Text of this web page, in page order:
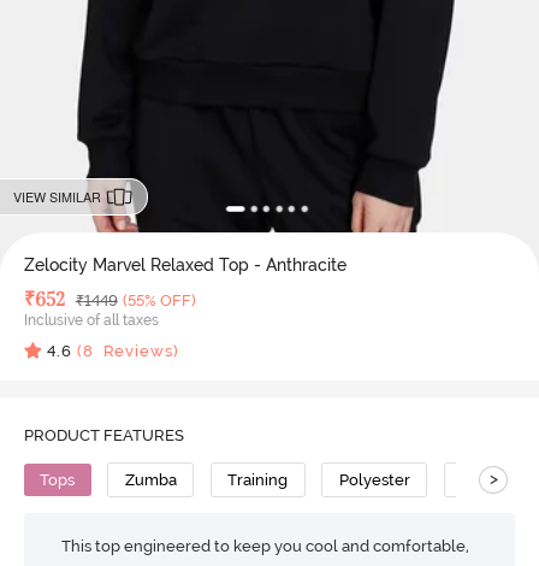
VIEW SIMILAR
Zelocity Marvel Relaxed Top - Anthracite
Deal Price
₹652 MRP
₹1449 (55% OFF)
Inclusive of all taxes
4.6 (8 Reviews)
PRODUCT FEATURES
Tops Zumba Training Polyester Super
>
This top engineered to keep you cool and comfortable,